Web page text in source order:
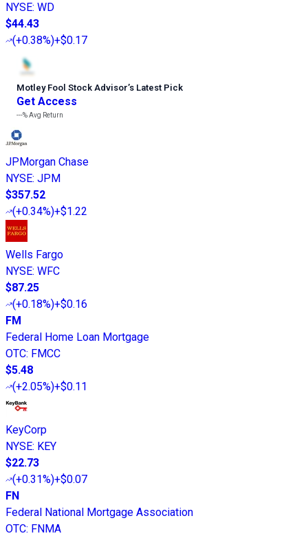
NYSE: WD
$44.43
(+0.38%)+$0.17
Motley Fool Stock Advisor’s Latest Pick
Get Access
---%Avg Return
JPMorgan Chase
NYSE: JPM
$357.52
(+0.34%)+$1.22
Wells Fargo
NYSE: WFC
$87.25
(+0.18%)+$0.16
FM
Federal Home Loan Mortgage
OTC: FMCC
$5.48
(+2.05%)+$0.11
KeyCorp
NYSE: KEY
$22.73
(+0.31%)+$0.07
FN
Federal National Mortgage Association
OTC: FNMA